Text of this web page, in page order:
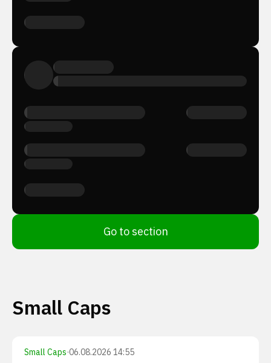
Go to section
Small Caps
Small Caps·06.08.2026 14:55